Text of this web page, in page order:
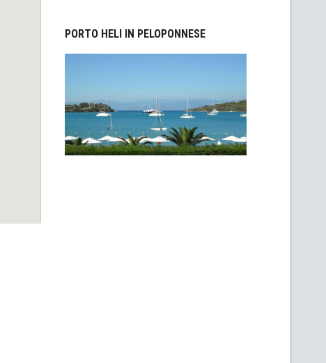
PORTO HELI IN PELOPONNESE